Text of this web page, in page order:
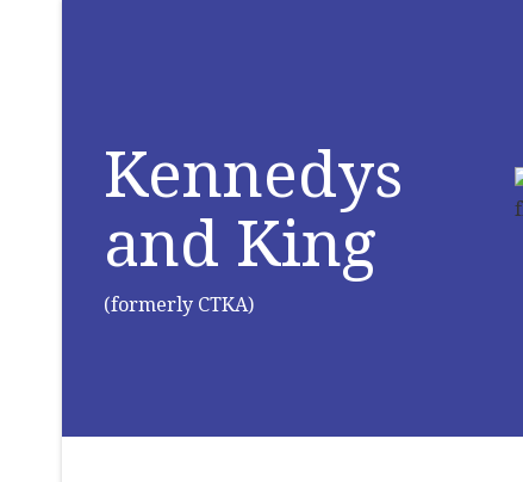
Kennedys
and King
(formerly CTKA)